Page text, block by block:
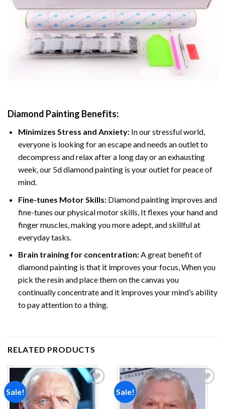
Diamond Painting Benefits:
Minimizes Stress and Anxiety: In our stressful world,
everyone is looking for an escape and needs an outlet to
decompress and relax after a long day or an exhausting
week, our 5d diamond painting is your outlet for peace of
mind.
Fine-tunes Motor Skills:Diamond painting improves and
fine-tunes our physical motor skills, It flexes your hand and
finger muscles, making you more adept, and skillful at
everyday tasks.
Brain training for concentration:A great benefit of
diamond painting is that it improves your focus, When you
pick the resin and place them on the canvas you
continually concentrate and it improves your mind’s ability
to pay attention to a thing.
RELATED PRODUCTS
Sale! Sale!